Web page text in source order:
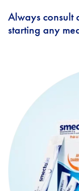
Always consult
starting any